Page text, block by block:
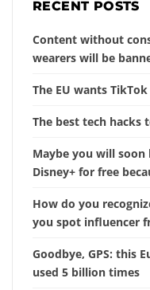
RECENT POSTS
Content without
wearers will be
The EU wants
The best tech hacks
Maybe you will
Disney+ for free
How do you
you spot influencer
Goodbye, GPS: this
used 5 billion times